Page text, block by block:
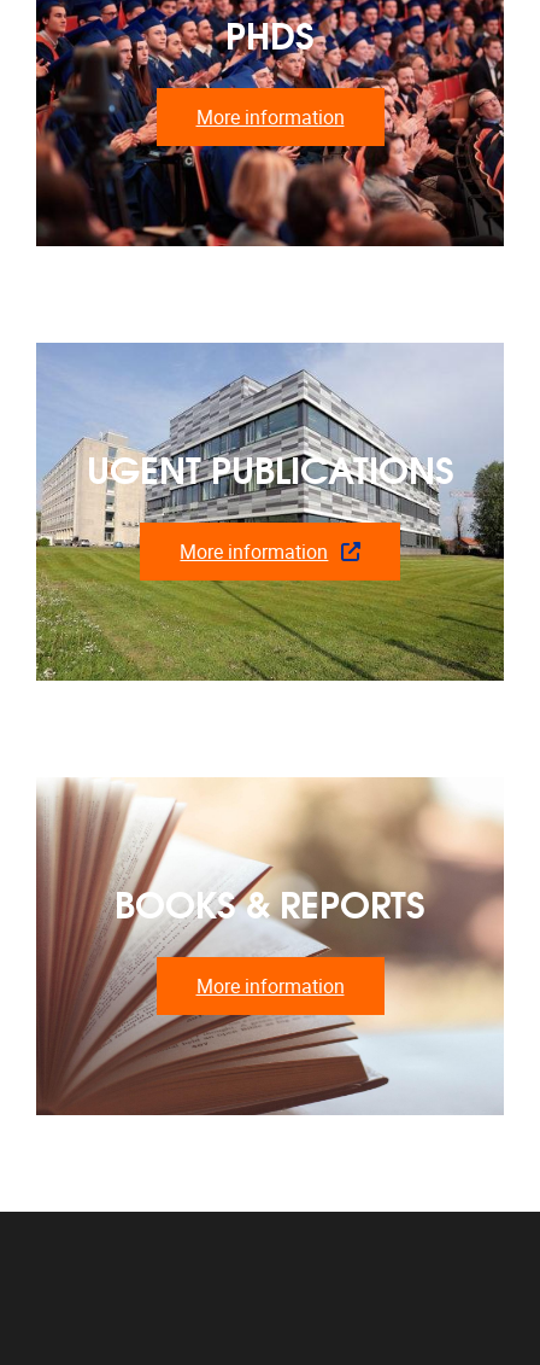
PHDS
More information
UGENT PUBLICATIONS
More information
BOOKS & REPORTS
More information